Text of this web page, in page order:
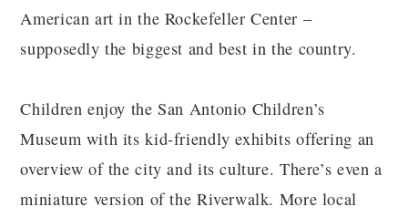
American art in the Rockefeller Center –
supposedly the biggest and best in the country.
Children enjoy the San Antonio Children’s
Museum with its kid-friendly exhibits offering an
overview of the city and its culture. There’s even a
miniature version of the Riverwalk. More local